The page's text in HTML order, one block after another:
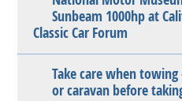
Sunbeam 1000hp at
Classic Car Forum
Take care when
or caravan before